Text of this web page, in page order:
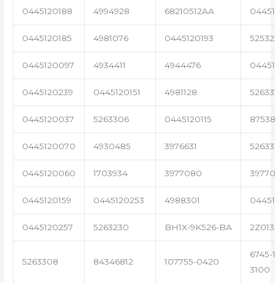
0445120188 4994928 68210512AA
0445120185 4981076 0445120193
0445120097 4934411 4944476
0445120239 0445120151 4981128
0445120037 5263306 0445120115
0445120070 4930485 3976631
0445120060 1703934 3977080
0445120159 0445120253 4988301
0445120257 5263230 BH1X-9K526-BA
5263308 84346812 107755-0420
6745-
3100